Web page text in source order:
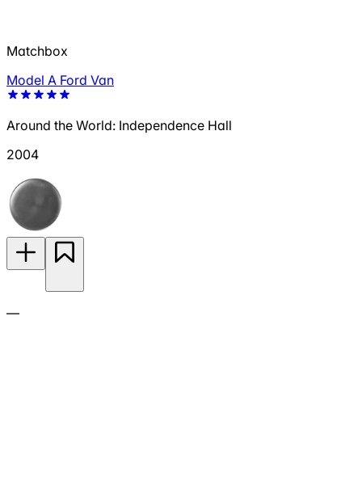
Matchbox
Model A Ford Van
Around the World: Independence Hall
2004
—